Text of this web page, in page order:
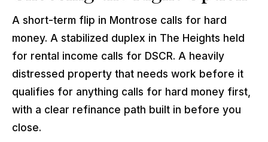
A short-term flip in Montrose calls for hard
money. A stabilized duplex in The Heights held
for rental income calls for DSCR. A heavily
distressed property that needs work before it
qualifies for anything calls for hard money first,
with a clear refinance path built in before you
close.